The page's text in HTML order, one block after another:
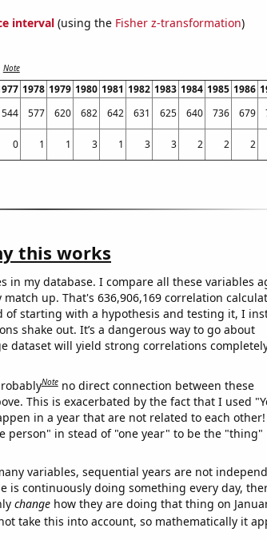
interval(using the Fisher z-transformation)
Note
1978 1979 1980 1981 1982 1983 1984 1985 1986
544 577 620 682 642 631 625 640 736 679
0 1 1 3 1 3 3 2 2 2
this works
in my database. I compare all these variables
up. That's 636,906,169 correlation
of starting with a hypothesis and testing it, I
shake out. It’s a dangerous way to go about
dataset will yield strong correlations
Note no direct connection between these
This is exacerbated by the fact that I used
in a year that are not related to each
person" in stead of "one year" to be the "thing"
variables, sequential years are not
is continuously doing something every day,
changehow they are doing that thing on
take this into account, so mathematically it